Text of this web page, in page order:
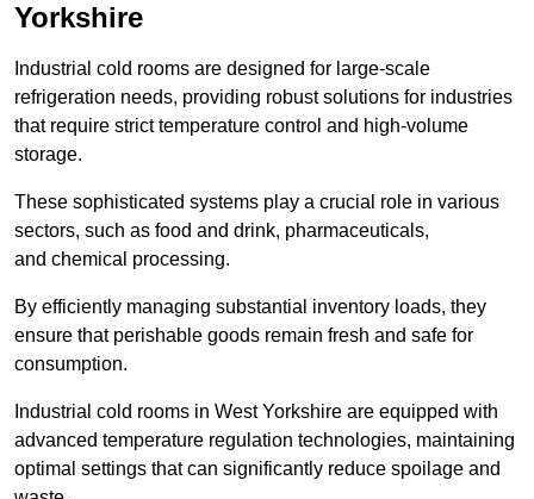
Yorkshire
Industrial cold rooms are designed for large-scale
refrigeration needs, providing robust solutions for industries
that require strict temperature control and high-volume
storage.
These sophisticated systems play a crucial role in various
sectors, such as food and drink, pharmaceuticals,
and chemical processing.
By efficiently managing substantial inventory loads, they
ensure that perishable goods remain fresh and safe for
consumption.
Industrial cold rooms in West Yorkshire are equipped with
advanced temperature regulation technologies, maintaining
optimal settings that can significantly reduce spoilage and